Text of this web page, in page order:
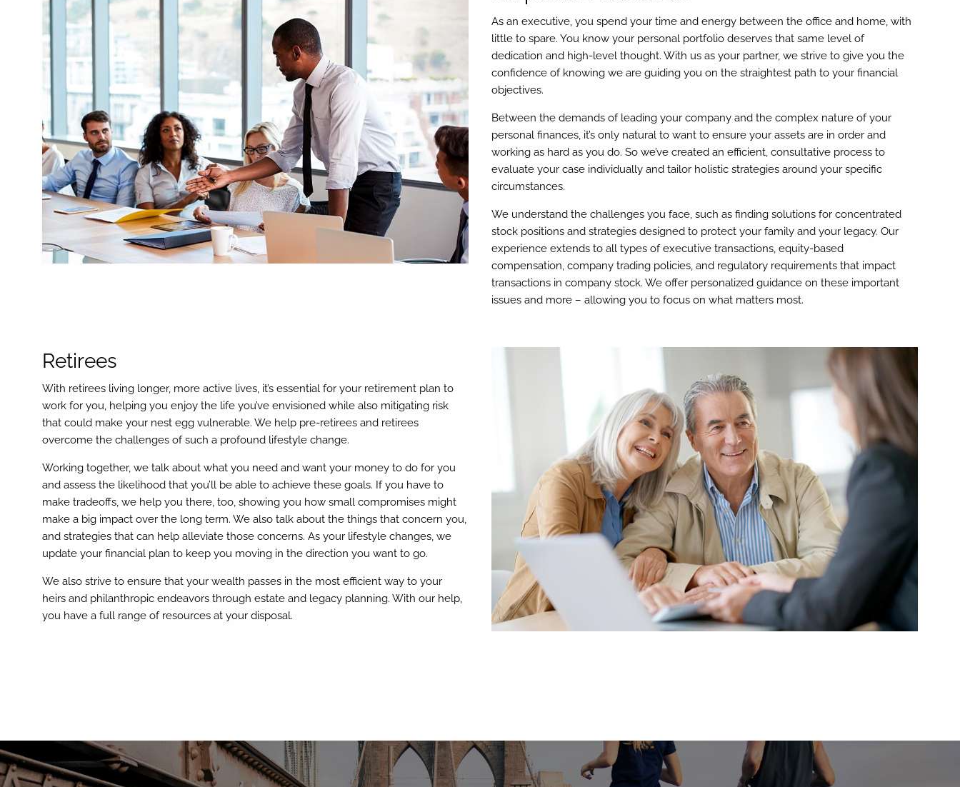
As an executive, you spend your time and energy between the office and home, with
little to spare. You know your personal portfolio deserves that same level of
dedication and high-level thought. With us as your partner, we strive to give you the
confidence of knowing we are guiding you on the straightest path to your financial
objectives.
Between the demands of leading your company and the complex nature of your
personal finances, it’s only natural to want to ensure your assets are in order and
working as hard as you do. So we’ve created an efficient, consultative process to
evaluate your case individually and tailor holistic strategies around your specific
circumstances.
We understand the challenges you face, such as finding solutions for concentrated
stock positions and strategies designed to protect your family and your legacy. Our
experience extends to all types of executive transactions, equity-based
compensation, company trading policies, and regulatory requirements that impact
transactions in company stock. We offer personalized guidance on these important
issues and more – allowing you to focus on what matters most.
Retirees
With retirees living longer, more active lives, it’s essential for your retirement plan to
work for you, helping you enjoy the life you’ve envisioned while also mitigating risk
that could make your nest egg vulnerable. We help pre-retirees and retirees
overcome the challenges of such a profound lifestyle change.
Working together, we talk about what you need and want your money to do for you
and assess the likelihood that you’ll be able to achieve these goals. If you have to
make tradeoffs, we help you there, too, showing you how small compromises might
make a big impact over the long term. We also talk about the things that concern you,
and strategies that can help alleviate those concerns. As your lifestyle changes, we
update your financial plan to keep you moving in the direction you want to go.
We also strive to ensure that your wealth passes in the most efficient way to your
heirs and philanthropic endeavors through estate and legacy planning. With our help,
you have a full range of resources at your disposal.